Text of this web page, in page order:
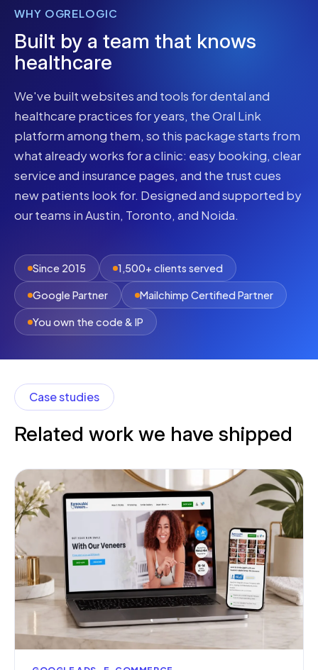
WHY OGRELOGIC
Built by a team that knows
healthcare
We've built websites and tools for dental and
healthcare practices for years, the Oral Link
platform among them, so this package starts from
what already works for a clinic: easy booking, clear
service and insurance pages, and the trust cues
new patients look for. Designed and supported by
our teams in Austin, Toronto, and Noida.
Since 2015 1,500+ clients served
Google Partner Mailchimp Certified Partner
You own the code & IP
Case studies
Related work we have shipped